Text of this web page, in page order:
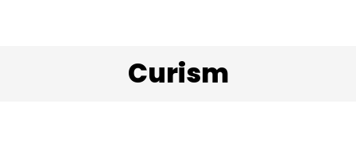
Curism